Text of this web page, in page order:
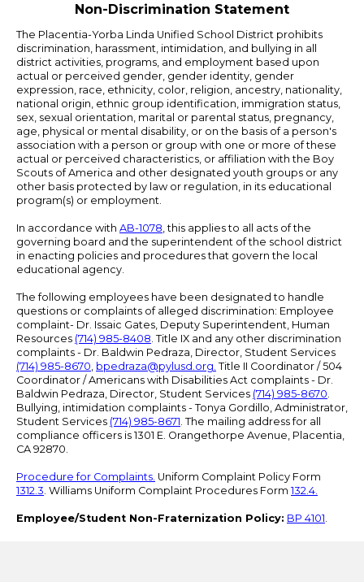
Non-Discrimination Statement
The Placentia-Yorba Linda Unified School District prohibits
discrimination, harassment, intimidation, and bullying in all
district activities, programs, and employment based upon
actual or perceived gender, gender identity, gender
expression, race, ethnicity, color, religion, ancestry, nationality,
national origin, ethnic group identification, immigration status,
sex, sexual orientation, marital or parental status, pregnancy,
age, physical or mental disability, or on the basis of a person's
association with a person or group with one or more of these
actual or perceived characteristics, or affiliation with the Boy
Scouts of America and other designated youth groups or any
other basis protected by law or regulation, in its educational
program(s) or employment.
In accordance with AB-1078, this applies to all acts of the
governing board and the superintendent of the school district
in enacting policies and procedures that govern the local
educational agency.
The following employees have been designated to handle
questions or complaints of alleged discrimination: Employee
complaint- Dr. Issaic Gates, Deputy Superintendent, Human
Resources (714) 985-8408. Title IX and any other discrimination
complaints - Dr. Baldwin Pedraza, Director, Student Services
(714) 985-8670, bpedraza@pylusd.org. Title II Coordinator / 504
Coordinator / Americans with Disabilities Act complaints - Dr.
Baldwin Pedraza, Director, Student Services (714) 985-8670.
Bullying, intimidation complaints - Tonya Gordillo, Administrator,
Student Services (714) 985-8671. The mailing address for all
compliance officers is 1301 E. Orangethorpe Avenue, Placentia,
CA 92870.
Procedure for Complaints. Uniform Complaint Policy Form
1312.3. Williams Uniform Complaint Procedures Form 132.4.
Employee/Student Non-Fraternization Policy: BP 4101.